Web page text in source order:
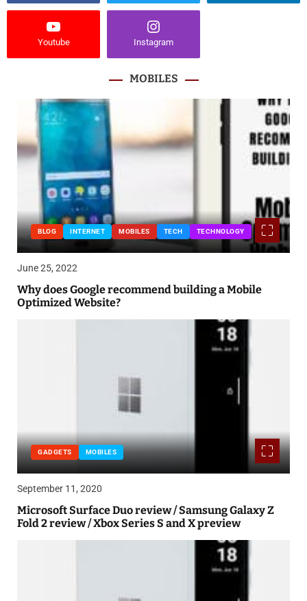
Youtube Instagram
MOBILES
BLOG INTERNET MOBILES TECH TECHNOLOGY
June 25, 2022
Why does Google recommend building a Mobile
Optimized Website?
GADGETS MOBILES
September 11, 2020
Microsoft Surface Duo review / Samsung Galaxy Z
Fold 2 review / Xbox Series S and X preview